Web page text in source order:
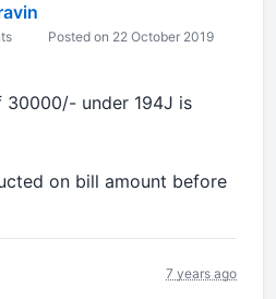
Posted on 22 October 2019
30000/- under 194J is
on bill amount before
7 years ago